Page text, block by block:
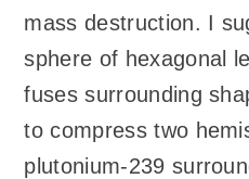
mass destruction. I
sphere of hexagonal
fuses surrounding
to compress two
plutonium-239